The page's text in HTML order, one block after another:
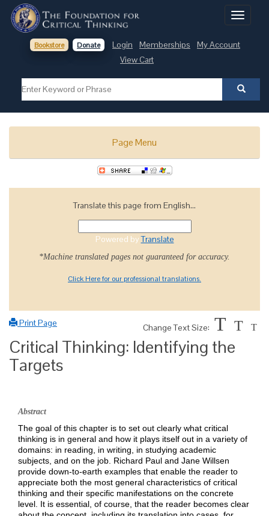
Toggle
Bookstore Donate Login Memberships
My Account
View Cart
Page Menu
Translate this page from English...
Powered byTranslate
*Machine translated pages not guaranteed for accuracy.
Click Here for our professional translations.
Print Page Change Text Size: T T T
Critical Thinking: Identifying the
Targets
Abstract
The goal of this chapter is to set out clearly what critical
thinking is in general and how it plays itself out in a variety of
domains: in reading, in writing, in studying academic
subjects, and on the job. Richard Paul and Jane Willsen
provide down-to-earth examples that enable the reader to
appreciate both the most general characteristics of critical
thinking and their specific manifestations on the concrete
level. It is essential, of course, that the reader becomes clear